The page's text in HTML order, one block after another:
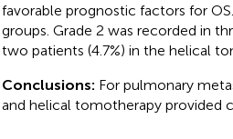
favorable prognostic factors for
groups. Grade 2 was recorded in
two patients (4.7%) in the helical
Conclusions: For pulmonary
and helical tomotherapy provided